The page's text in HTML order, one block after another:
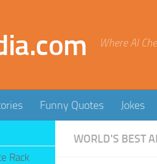
Where AI
Funny Quotes Jokes
WORLD'S BEST
Rack